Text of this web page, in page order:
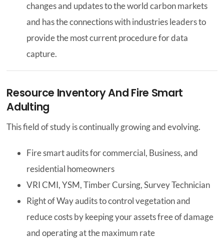
changes and updates to the world carbon markets
and has the connections with industries leaders to
provide the most current procedure for data
capture.
Resource Inventory And Fire Smart
Adulting
This field of study is continually growing and evolving.
Fire smart audits for commercial, Business, and
residential homeowners
VRI CMI, YSM, Timber Cursing, Survey Technician
Right of Way audits to control vegetation and
reduce costs by keeping your assets free of damage
and operating at the maximum rate